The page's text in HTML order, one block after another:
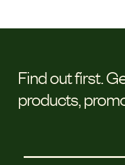
Find out first.
products,